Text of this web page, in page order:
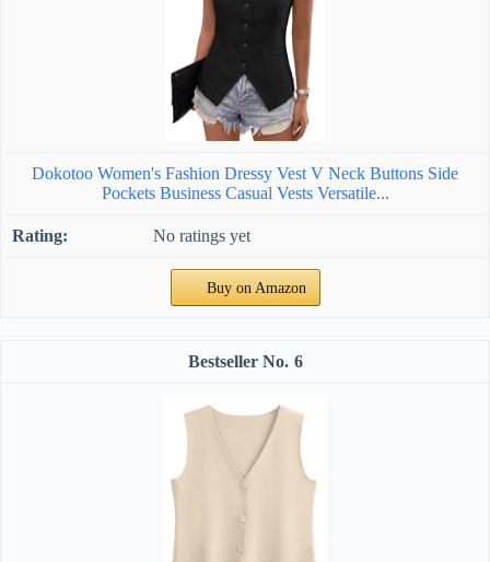
Dokotoo Women's Fashion Dressy Vest V Neck Buttons Side
Pockets Business Casual Vests Versatile...
No ratings yet
Buy on Amazon
6